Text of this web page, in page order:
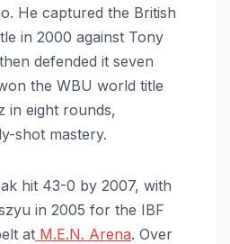
He captured the British
in 2000 against Tony
defended it seven
the WBU world title
in eight rounds,
shot mastery.
hit 43-0 by 2007, with
in 2005 for the IBF
at M.E.N. Arena. Over